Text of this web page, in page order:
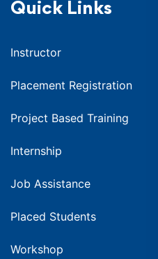
Quick Links
Instructor
Placement Registration
Project Based Training
Internship
Job Assistance
Placed Students
Workshop